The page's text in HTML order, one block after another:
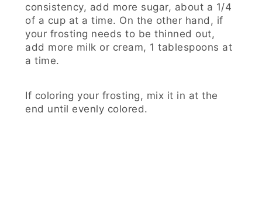
consistency, add more sugar, about a 1/4
of a cup at a time. On the other hand, if
your frosting needs to be thinned out,
add more milk or cream, 1 tablespoons at
a time.
If coloring your frosting, mix it in at the
end until evenly colored.